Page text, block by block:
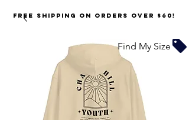
FREE SHIPPING on orders over $60!
Find My Size